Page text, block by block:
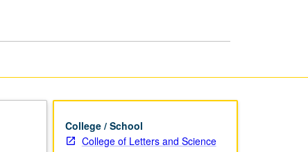
College / School
College of Letters and Science